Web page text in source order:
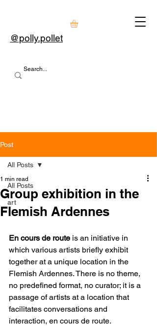
@polly.pollet
Post
All Posts
art
All Posts
Group exhibition in the
Flemish Ardennes
1 min read
En cours de route is an initiative in
which various artists briefly exhibit
together at a unique location in the
Flemish Ardennes. There is no theme,
no predefined format, no curator; it is a
passage of artists at a location that
facilitates conversations and
interaction, en cours de route.